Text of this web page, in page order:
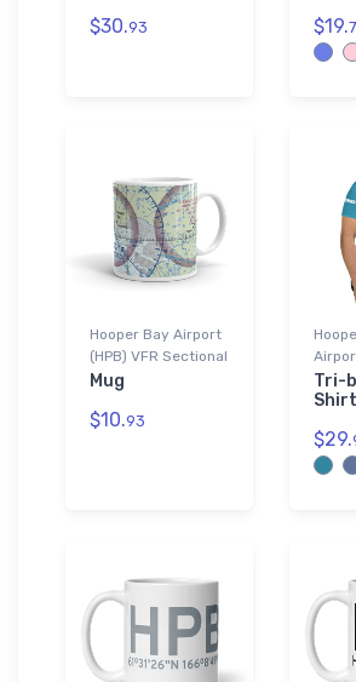
$30.93 $19.
Hooper Bay Airport
(HPB) VFR Sectional
Mug
$10.93
Tri-
Shirt
$29.